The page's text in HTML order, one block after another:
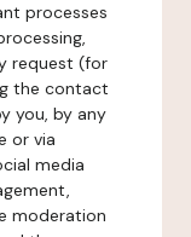
processes
request (for
the contact
you, by any
or via
media
moderation